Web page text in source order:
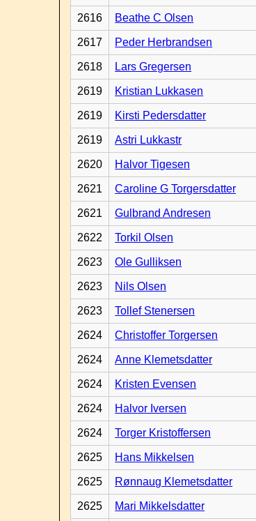
2616 Beathe C Olsen
2617 Peder Herbrandsen
2618 Lars Gregersen
2619 Kristian Lukkasen
2619 Kirsti Pedersdatter
2619 Astri Lukkastr
2620 Halvor Tigesen
2621 Caroline G Torgersdatter
2621 Gulbrand Andresen
2622 Torkil Olsen
2623 Ole Gulliksen
2623 Nils Olsen
2623 Tollef Stenersen
2624 Christoffer Torgersen
2624 Anne Klemetsdatter
2624 Kristen Evensen
2624 Halvor Iversen
2624 Torger Kristoffersen
2625 Hans Mikkelsen
2625 Rønnaug Klemetsdatter
2625 Mari Mikkelsdatter